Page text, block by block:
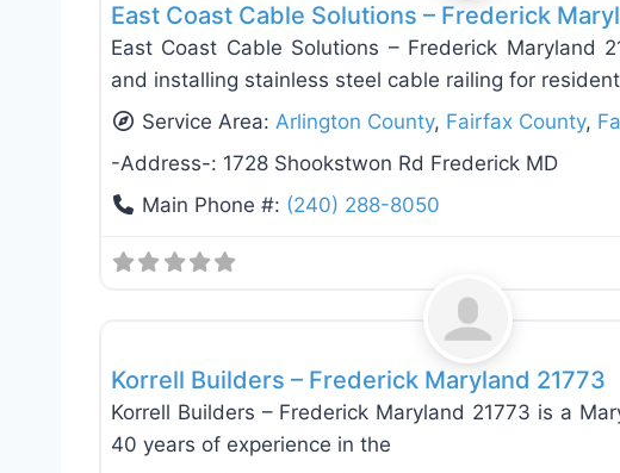
East Coast Cable Solutions – Frederick
East Coast Cable Solutions – Frederick Maryland
and installing stainless steel cable railing for
Service Area:Arlington County, Fairfax County,
-Address-: 1728 Shookstwon Rd Frederick MD
Main Phone #: (240) 288-8050
Korrell Builders – Frederick Maryland 21773
Korrell Builders – Frederick Maryland 21773 is a
40 years of experience in the